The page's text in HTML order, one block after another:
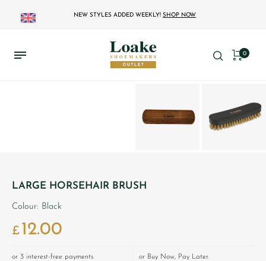
NEW STYLES ADDED WEEKLY! SHOP NOW
0
LARGE HORSEHAIR BRUSH
Colour: Black
£12.00
or 3 interest-free payments
or Buy Now, Pay Later.